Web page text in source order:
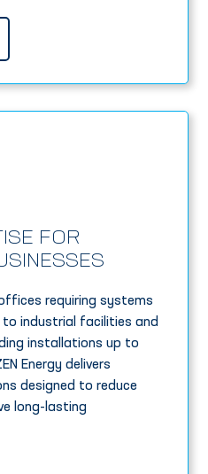
FOR
requiring systems
industrial facilities and
installations up to
Energy delivers
designed to reduce
long-lasting